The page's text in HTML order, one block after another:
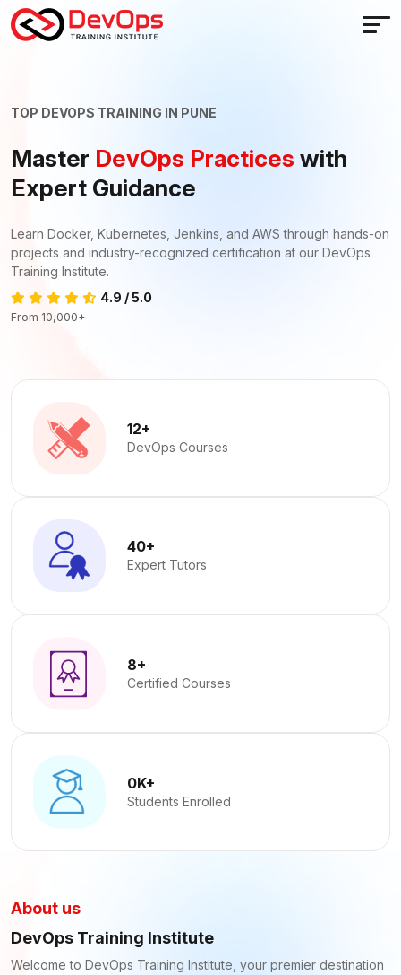
TOP DEVOPS TRAINING IN PUNE
Master DevOps Practices with
Expert Guidance
Learn Docker, Kubernetes, Jenkins, and AWS through hands-on
projects and industry-recognized certification at our DevOps
Training Institute.
4.9 / 5.0
From 10,000+
12+
DevOps Courses
40+
Expert Tutors
8+
Certified Courses
0K+
Students Enrolled
About us
DevOps Training Institute
Welcome to DevOps Training Institute, your premier destination